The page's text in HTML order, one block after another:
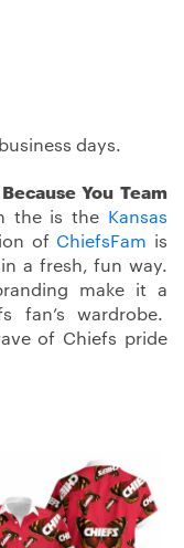
days.
You Team
the is the
Kansas
of ChiefsFam is
a fresh, fun way.
make it a
fan’s wardrobe.
of Chiefs pride